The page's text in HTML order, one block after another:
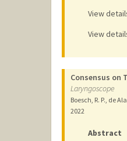
View
View
Consensus on
Laryngoscope
Boesch, R. P., de
2022
Abstract